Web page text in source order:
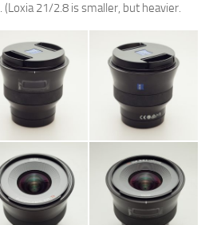
21/2.8 is smaller, but heavier.